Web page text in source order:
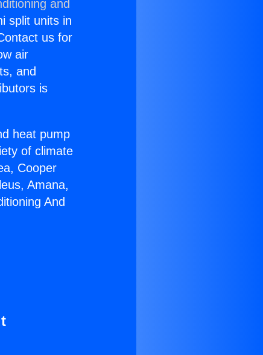
and
split units in
us for
air
and
is
heat pump
of climate
Cooper
Amana,
And